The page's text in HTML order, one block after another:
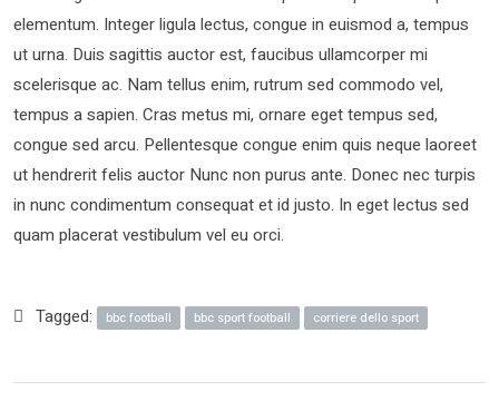
elementum. Integer ligula lectus, congue in euismod a, tempus
ut urna. Duis sagittis auctor est, faucibus ullamcorper mi
scelerisque ac. Nam tellus enim, rutrum sed commodo vel,
tempus a sapien. Cras metus mi, ornare eget tempus sed,
congue sed arcu. Pellentesque congue enim quis neque laoreet
ut hendrerit felis auctor Nunc non purus ante. Donec nec turpis
in nunc condimentum consequat et id justo. In eget lectus sed
quam placerat vestibulum vel eu orci.
Tagged: bbc football bbc sport football corriere dello sport